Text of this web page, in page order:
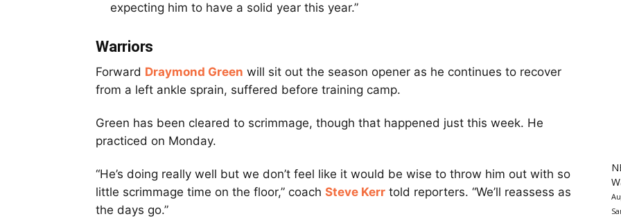
expecting him to have a solid year this year.”
Warriors
Forward Draymond Green will sit out the season opener as he continues to recover
from a left ankle sprain, suffered before training camp.
Green has been cleared to scrimmage, though that happened just this week. He
practiced on Monday.
“He’s doing really well but we don’t feel like it would be wise to throw him out with so
little scrimmage time on the floor,” coach Steve Kerr told reporters. “We’ll reassess as
the days go.”